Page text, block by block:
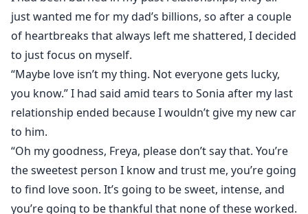
just wanted me for my dad’s billions, so after a couple
of heartbreaks that always left me shattered, I decided
to just focus on myself.
“Maybe love isn’t my thing. Not everyone gets lucky,
you know.” I had said amid tears to Sonia after my last
relationship ended because I wouldn’t give my new car
to him.
“Oh my goodness, Freya, please don’t say that. You’re
the sweetest person I know and trust me, you’re going
to find love soon. It’s going to be sweet, intense, and
you’re going to be thankful that none of these worked.